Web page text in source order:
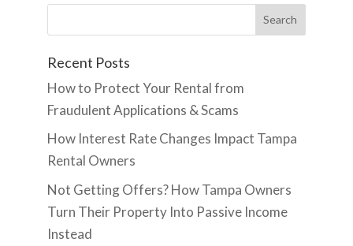
Recent Posts
How to Protect Your Rental from
Fraudulent Applications & Scams
How Interest Rate Changes Impact Tampa
Rental Owners
Not Getting Offers? How Tampa Owners
Turn Their Property Into Passive Income
Instead